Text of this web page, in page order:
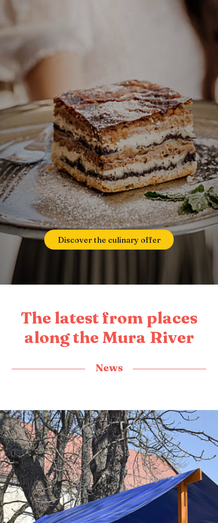
Discover the culinary offer
The latest from places
along the Mura River
News